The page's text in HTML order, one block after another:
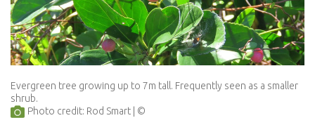
Evergreen tree growing up to 7m tall. Frequently seen as a smaller
shrub.
Photo credit: Rod Smart